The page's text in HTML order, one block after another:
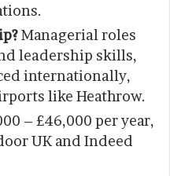
Managerial roles
leadership skills,
internationally,
like Heathrow.
– £46,000 per year,
UK and Indeed